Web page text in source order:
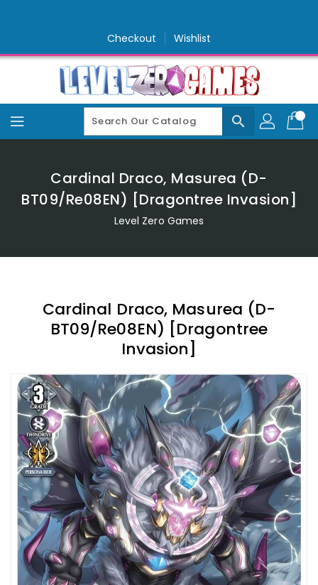
Checkout Wishlist
search
Cardinal Draco, Masurea (D-
BT09/Re08EN) [Dragontree Invasion]
Level Zero Games
Cardinal Draco, Masurea (D-
BT09/Re08EN) [Dragontree
Invasion]